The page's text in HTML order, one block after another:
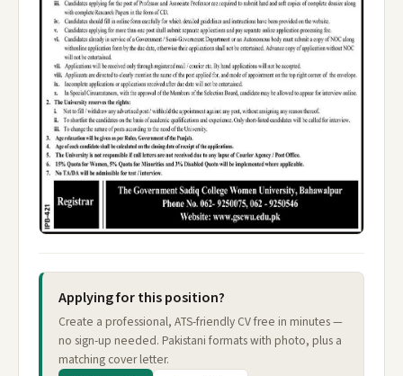
Applying for this position?
Create a professional, ATS-friendly CV free in minutes —
no sign-up needed. Pakistani formats with photo, plus a
matching cover letter.